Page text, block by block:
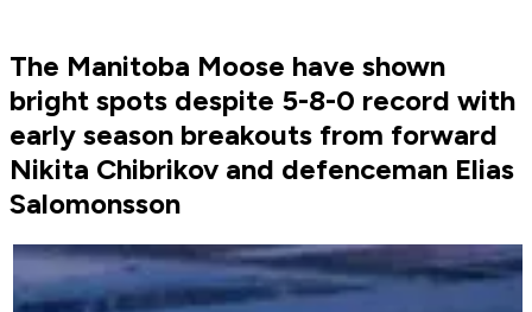
The Manitoba Moose have shown
bright spots despite 5-8-0 record with
early season breakouts from forward
Nikita Chibrikov and defenceman Elias
Salomonsson